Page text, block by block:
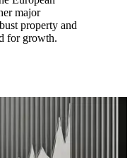
major
property and
for growth.